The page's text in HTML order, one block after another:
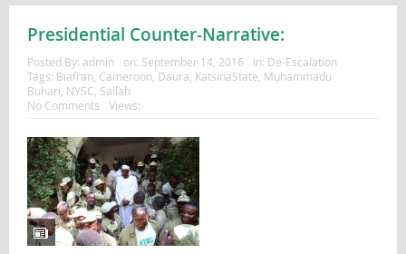
Presidential Counter-Narrative:
Posted By: admin on: September 14, 2016 In: De-Escalation
Tags: Biafran Cameroon Daura KatsinaState Muhammadu
Buhari NYSC Sallah
No Comments
Views: